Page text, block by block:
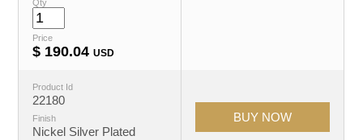
Qty
Price
$ 190.04 USD
Product Id
22180
Finish
Nickel Silver Plated